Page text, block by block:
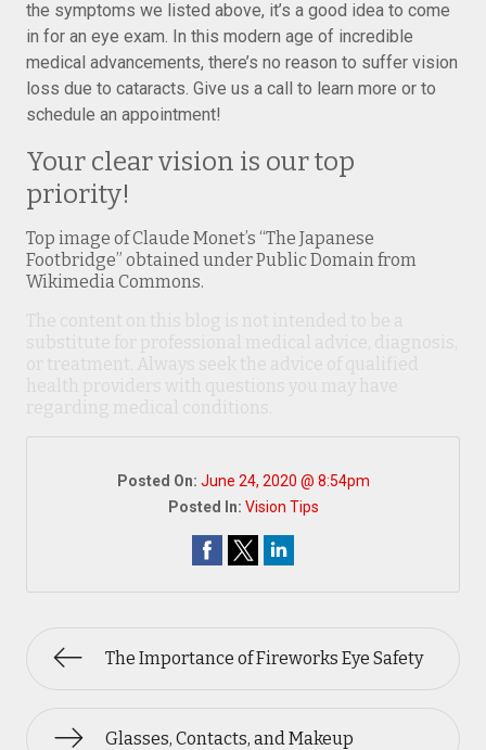
the symptoms we listed above, it’s a good idea to come
in for an eye exam. In this modern age of incredible
medical advancements, there’s no reason to suffer vision
loss due to cataracts. Give us a call to learn more or to
schedule an appointment!
Your clear vision is our top
priority!
Top image of Claude Monet’s “The Japanese
Footbridge” obtained under Public Domain from
Wikimedia Commons.
Posted On: June 24, 2020 @ 8:54pm
Posted In: Vision Tips
The Importance of Fireworks Eye Safety
Glasses, Contacts, and Makeup